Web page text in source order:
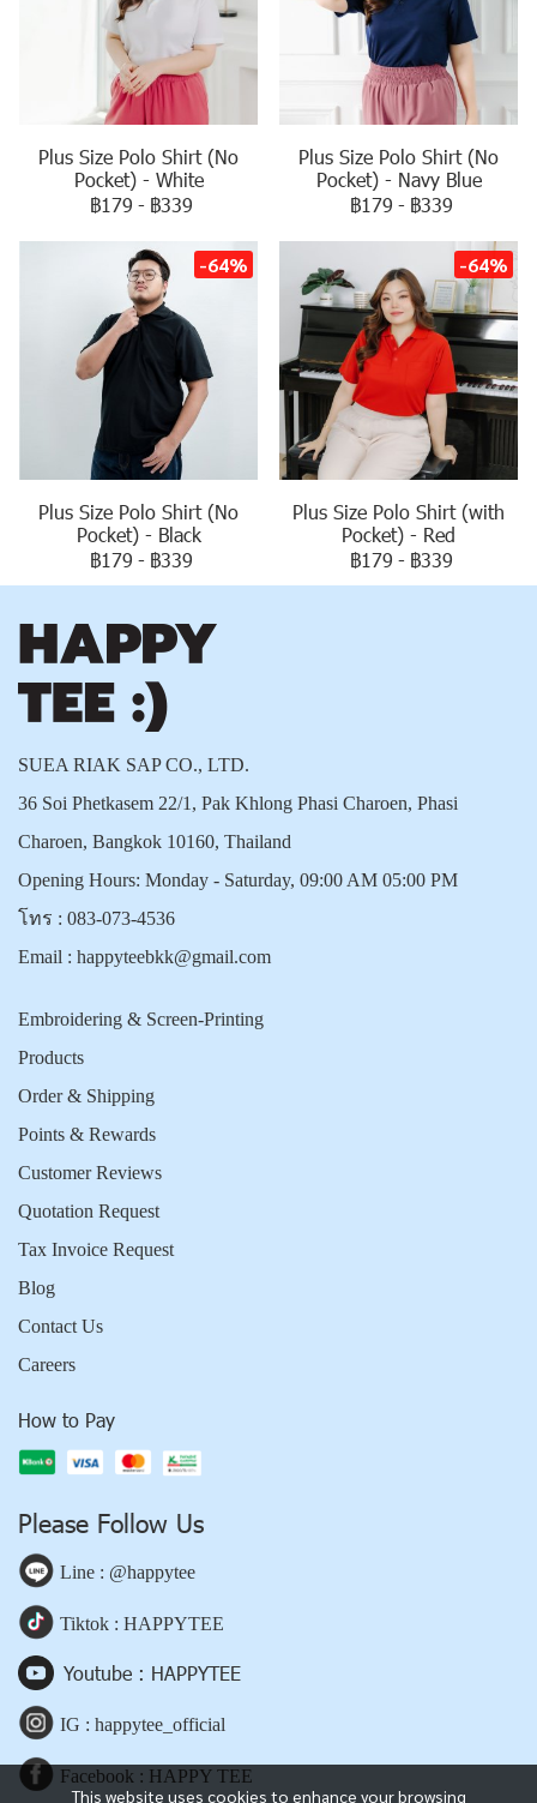
Plus Size Polo Shirt (No
Pocket) - White
฿179 - ฿339
Plus Size Polo Shirt (No
Pocket) - Navy Blue
฿179 - ฿339
-64%
Plus Size Polo Shirt (No
Pocket) - Black
฿179 - ฿339
-64%
Plus Size Polo Shirt (with
Pocket) - Red
฿179 - ฿339
This website uses cookies to enhance your browsing
SUEA RIAK SAP CO., LTD.
36 Soi Phetkasem 22/1, Pak Khlong Phasi Charoen, Phasi
Charoen, Bangkok 10160, Thailand
Opening Hours: Monday - Saturday, 09:00 AM 05:00 PM
โทร : 083-073-4536
Email : happyteebkk@gmail.com
Embroidering & Screen-Printing
Products
Order & Shipping
Points & Rewards
Customer Reviews
Quotation Request
Tax Invoice Request
Blog
Contact Us
Careers
How to Pay
Please Follow Us
Line : @happytee
Tiktok : HAPPYTEE
Youtube : HAPPYTEE
IG : happytee_official
Facebook : HAPPY TEE